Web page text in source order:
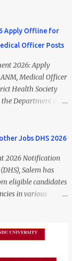
Apply Offline for
Officer Posts
2026: Apply
Medical Officer
Health Society
Department of
2026 Notification
for Staff Nurse,
Lab
Manager,
Inspector,
their completed
2026
Jobs DHS 2026
2026 Notification
Salem has
eligible candidates
in various
any right to
DHS Salem